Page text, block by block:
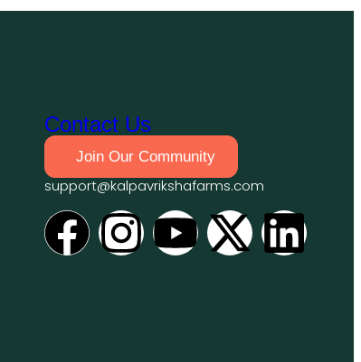
Contact Us
Join Our Community
support@kalpavrikshafarms.com